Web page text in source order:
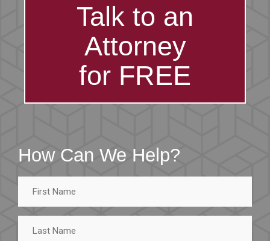
Talk to an
Attorney
for FREE
How Can We Help?
First
Name
Last
Name